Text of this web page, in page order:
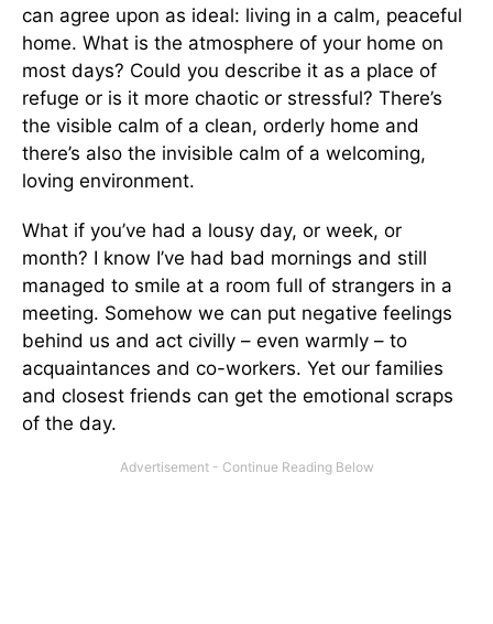
can agree upon as ideal: living in a calm, peaceful
home. What is the atmosphere of your home on
most days? Could you describe it as a place of
refuge or is it more chaotic or stressful? There’s
the visible calm of a clean, orderly home and
there’s also the invisible calm of a welcoming,
loving environment.
What if you’ve had a lousy day, or week, or
month? I know I’ve had bad mornings and still
managed to smile at a room full of strangers in a
meeting. Somehow we can put negative feelings
behind us and act civilly – even warmly – to
acquaintances and co-workers. Yet our families
and closest friends can get the emotional scraps
of the day.